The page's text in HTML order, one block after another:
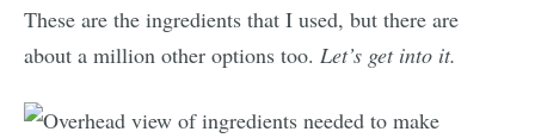
These are the ingredients that I used, but there are
about a million other options too. Let’s get into it.